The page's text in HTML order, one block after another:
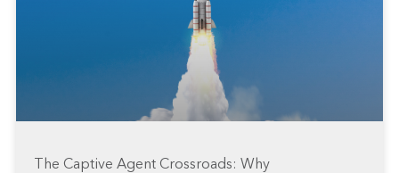
The Captive Agent Crossroads: Why